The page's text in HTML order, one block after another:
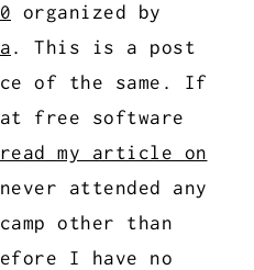
organized by
. This is a post
of the same. If
free software
read my article on
attended any
other than
I have no